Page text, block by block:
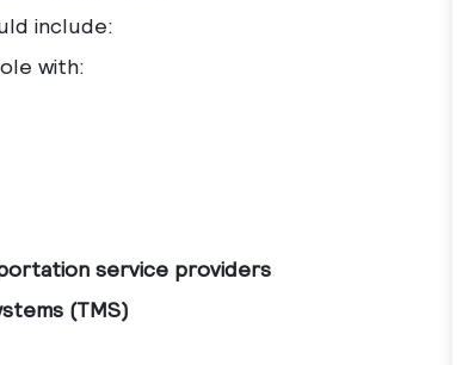
include:
with:
service providers
(TMS)